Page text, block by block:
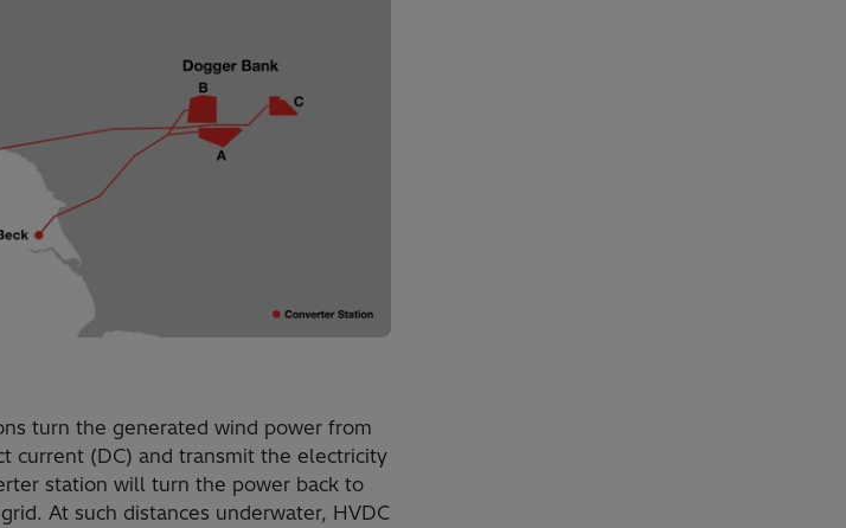
turn the generated wind power from
current (DC) and transmit the electricity
station will turn the power back to
At such distances underwater, HVDC